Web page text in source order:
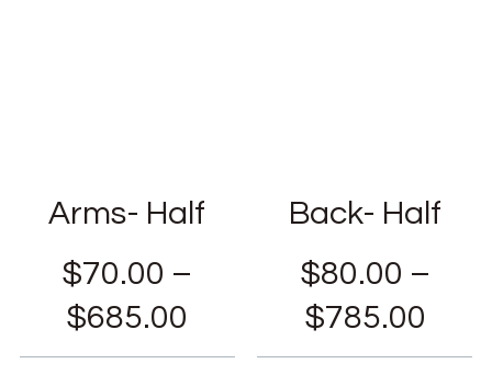
Arms- Half
$70.00 –
$685.00
Back- Half
$80.00 –
$785.00